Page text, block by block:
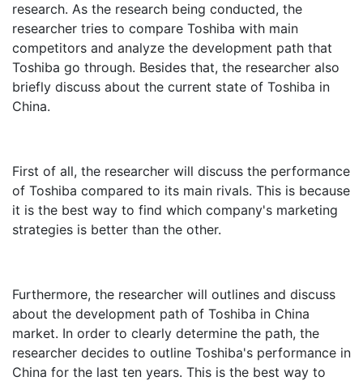
research. As the research being conducted, the
researcher tries to compare Toshiba with main
competitors and analyze the development path that
Toshiba go through. Besides that, the researcher also
briefly discuss about the current state of Toshiba in
China.
First of all, the researcher will discuss the performance
of Toshiba compared to its main rivals. This is because
it is the best way to find which company's marketing
strategies is better than the other.
Furthermore, the researcher will outlines and discuss
about the development path of Toshiba in China
market. In order to clearly determine the path, the
researcher decides to outline Toshiba's performance in
China for the last ten years. This is the best way to